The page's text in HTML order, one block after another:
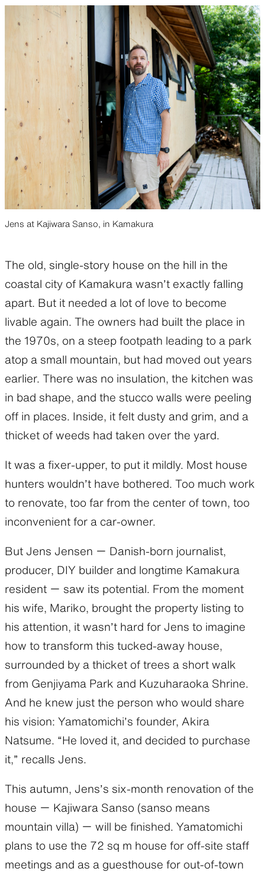
Jens at Kajiwara Sanso, in Kamakura
The old, single-story house on the hill in the
coastal city of Kamakura wasn’t exactly falling
apart. But it needed a lot of love to become
livable again. The owners had built the place in
the 1970s, on a steep footpath leading to a park
atop a small mountain, but had moved out years
earlier. There was no insulation, the kitchen was
in bad shape, and the stucco walls were peeling
off in places. Inside, it felt dusty and grim, and a
thicket of weeds had taken over the yard.
It was a fixer-upper, to put it mildly. Most house
hunters wouldn’t have bothered. Too much work
to renovate, too far from the center of town, too
inconvenient for a car-owner.
But Jens Jensen ー Danish-born journalist,
producer, DIY builder and longtime Kamakura
resident ー saw its potential. From the moment
his wife, Mariko, brought the property listing to
his attention, it wasn’t hard for Jens to imagine
how to transform this tucked-away house,
surrounded by a thicket of trees a short walk
from Genjiyama Park and Kuzuharaoka Shrine.
And he knew just the person who would share
his vision: Yamatomichi’s founder, Akira
Natsume. “He loved it, and decided to purchase
it,” recalls Jens.
This autumn, Jens’s six-month renovation of the
house ー Kajiwara Sanso (sanso means
mountain villa) ー will be finished. Yamatomichi
plans to use the 72 sq m house for off-site staff
meetings and as a guesthouse for out-of-town